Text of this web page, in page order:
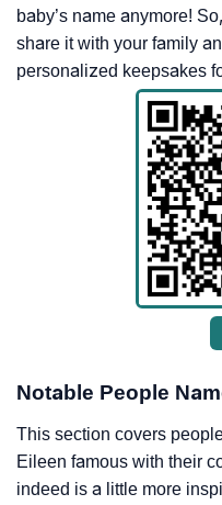
baby’s name anymore!
share it with your family
personalized keepsakes
Notable People
This section covers
Eileen famous with their
indeed is a little more